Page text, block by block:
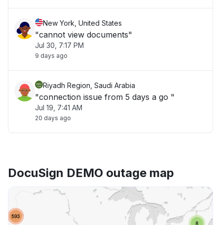
New York, United States
"cannot view documents"
Jul 30, 7:17 PM
9 days ago
Riyadh Region, Saudi Arabia
"connection issue from 5 days a go "
Jul 19, 7:41 AM
20 days ago
DocuSign DEMO outage map